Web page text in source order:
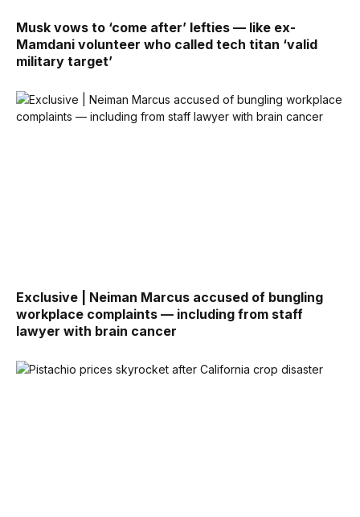
Musk vows to ‘come after’ lefties — like ex-
Mamdani volunteer who called tech titan ‘valid
military target’
Exclusive | Neiman Marcus accused of bungling
workplace complaints — including from staff
lawyer with brain cancer